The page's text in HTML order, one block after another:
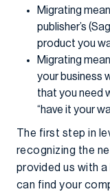
Migrating
publisher’s
product you
Migrating
your business
that you need
“have it your
The first step in
recognizing the
provided us with
can find your